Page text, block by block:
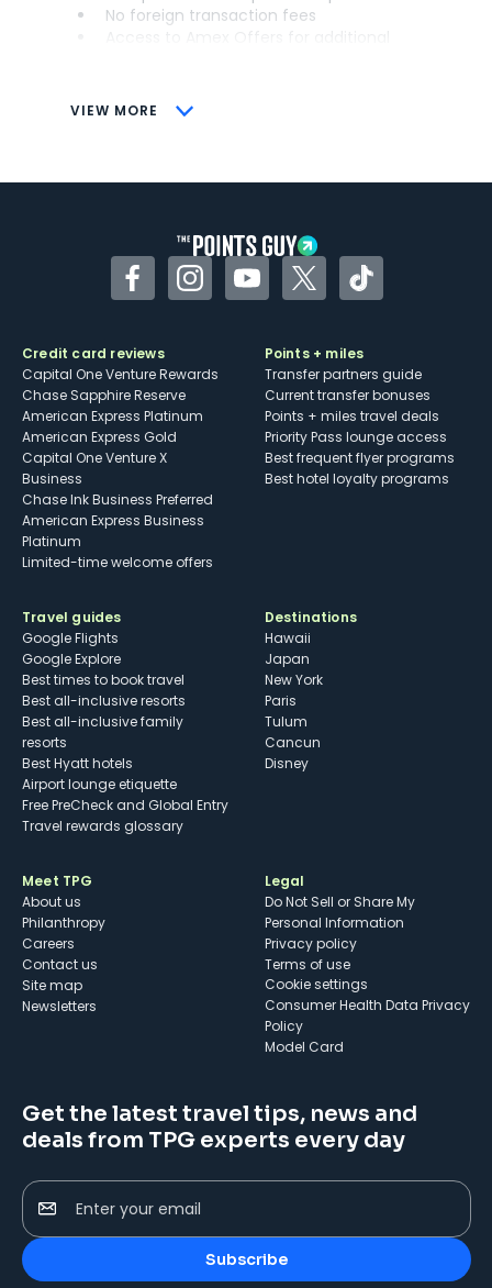
VIEW MORE
No foreign transaction fees
CONS
Some may have trouble using Uber and
FacebookInstagramYouTubeTwitterTikTok
Credit card reviews
Capital One Venture Rewards
Chase Sapphire Reserve
American Express Platinum
American Express Gold
Capital One Venture X
Business
Chase Ink Business Preferred
American Express Business
Platinum
Limited-time welcome offers
Points + miles
Transfer partners guide
Current transfer bonuses
Points + miles travel deals
Priority Pass lounge access
Best frequent flyer programs
Best hotel loyalty programs
Travel guides
Google Flights
Google Explore
Best times to book travel
Best all-inclusive resorts
Best all-inclusive family
resorts
Best Hyatt hotels
Airport lounge etiquette
Free PreCheck and Global Entry
Travel rewards glossary
Destinations
Hawaii
Japan
New York
Paris
Tulum
Cancun
Disney
Meet TPG
About us
Philanthropy
Careers
Contact us
Site map
Newsletters
Legal
Do Not Sell or Share My
Personal Information
Privacy policy
Terms of use
cookie settings
Consumer Health Data Privacy
Policy
Model Card
Get the latest travel tips, news and
deals from TPG experts every day
Enter your email
Subscribe